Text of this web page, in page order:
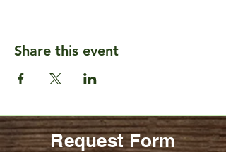
Share this event
Request Form